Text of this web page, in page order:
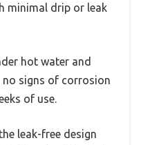
minimal drip or leak
hot water and
no signs of corrosion
of use.
leak-free design